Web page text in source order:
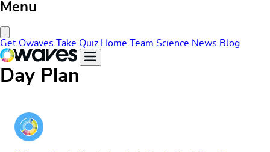
Menu
Get Owaves Take Quiz Home Team Science News Blog
Day Plan